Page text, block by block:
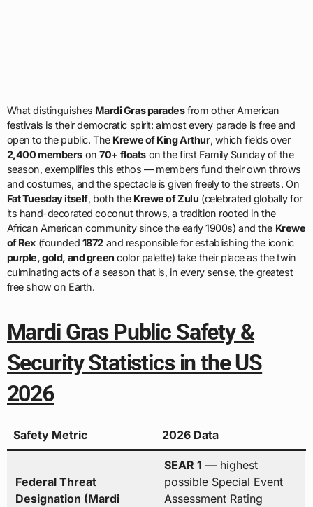
What distinguishes Mardi Gras paradesfrom other American
festivals is their democratic spirit: almost every parade is free and
open to the public. The Krewe of King Arthur, which fields over
2,400 memberson70+ floatson the first Family Sunday of the
season, exemplifies this ethos — members fund their own throws
and costumes, and the spectacle is given freely to the streets. On
Fat Tuesday itself, both the Krewe of Zulu (celebrated globally for
its hand-decorated coconut throws, a tradition rooted in the
African American community since the early 1900s) and the Krewe
of Rex (founded 1872and responsible for establishing the iconic
purple, gold, and green color palette) take their place as the twin
culminating acts of a season that is, in every sense, the greatest
free show on Earth.
Mardi Gras Public Safety &
Security Statistics in the US
2026
Safety Metric 2026 Data
Federal Threat
Designation (Mardi
SEAR 1 — highest
possible Special Event
Assessment Rating